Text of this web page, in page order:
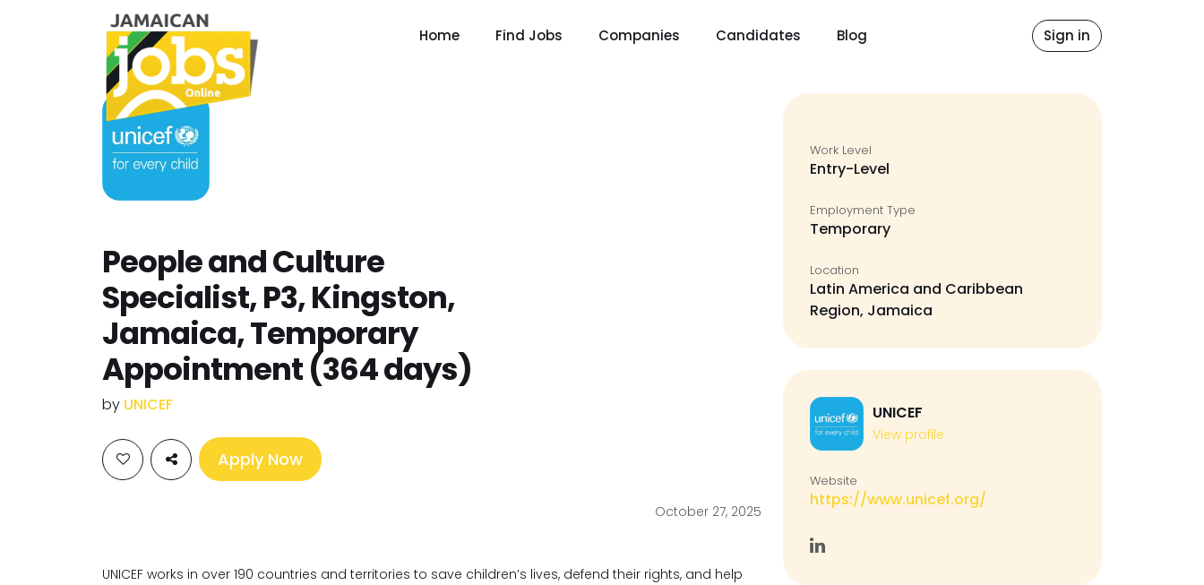
Home Find Jobs Companies Candidates Blog Sign in
People and Culture
Specialist, P3, Kingston,
Jamaica, Temporary
Appointment (364 days)
by UNICEF
Apply Now
October 27, 2025
UNICEF works in over 190 countries and territories to save children’s lives, defend their rights, and help
Work Level
Entry-Level
Employment Type
Temporary
Location
Latin America and Caribbean
Region, Jamaica
UNICEF
View profile
Website
https://www.unicef.org/